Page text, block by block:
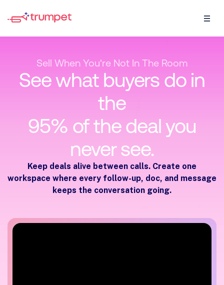
Sell When You're Not In The Room
See what buyers do in
the
95% of the deal you
never see.
Keep deals alive between calls. Create one
workspace where every follow-up, doc, and message
keeps the conversation going.